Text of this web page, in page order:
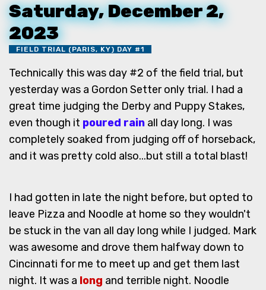
Saturday, December 2,
2023
FIELD TRIAL (PARIS, KY) DAY #1
Technically this was day #2 of the field trial, but
yesterday was a Gordon Setter only trial. I had a
great time judging the Derby and Puppy Stakes,
even though it poured rain all day long. I was
completely soaked from judging off of horseback,
and it was pretty cold also...but still a total blast!
I had gotten in late the night before, but opted to
leave Pizza and Noodle at home so they wouldn't
be stuck in the van all day long while I judged. Mark
was awesome and drove them halfway down to
Cincinnati for me to meet up and get them last
night. It was a long and terrible night. Noodle